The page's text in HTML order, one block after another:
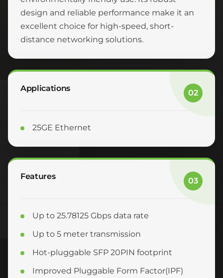
design and reliable performance make it an
excellent choice for high-speed, short-
distance networking solutions.
Applications 02
25GE Ethernet
Features 03
Up to 25.78125 Gbps data rate
Up to 5 meter transmission
Hot-pluggable SFP 20PIN footprint
Improved Pluggable Form Factor(IPF)